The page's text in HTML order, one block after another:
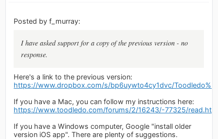
Posted by f_murray:
I have asked support for a copy of the previous version - no
response.
Here's a link to the previous version:
https://www.dropbox.com/s/bp6uywto4cy1dvc/
If you have a Mac, you can follow my instructions here:
https://www.toodledo.com/forums/2/16243/-77325/
If you have a Windows computer, Google "install older
version iOS app". There are plenty of suggestions.